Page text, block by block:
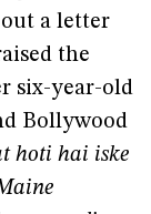
a letter
the
six-year-old
Bollywood
hoti hai iske